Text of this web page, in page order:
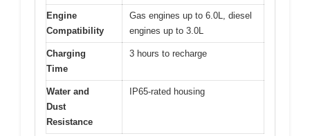
Engine
Compatibility
Gas engines up to 6.0L, diesel
engines up to 3.0L
Charging
Time
3 hours to recharge
Water and
Dust
Resistance
IP65-rated housing